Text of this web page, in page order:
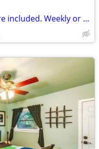
1br - private room with furniture included. Weekly or monthly...*